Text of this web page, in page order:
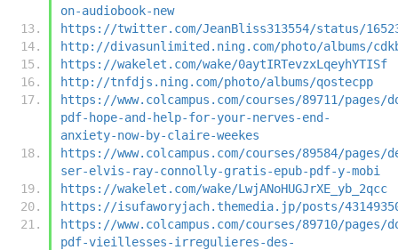
on-audiobook-new
https://twitter.com/JeanBliss313554/status/
http://divasunlimited.ning.com/photo/albums/
https://wakelet.com/wake/0aytIRTevzxLqeyhYTISf
http://tnfdjs.ning.com/photo/albums/qostecpp
https://www.colcampus.com/courses/89711/pages/
pdf-hope-and-help-for-your-nerves-end-
anxiety-now-by-claire-weekes
https://www.colcampus.com/courses/89584/pages/
ser-elvis-ray-connolly-gratis-epub-pdf-y-mobi
https://wakelet.com/wake/LwjANoHUGJrXE_yb_2qcc
https://isufaworyjach.themedia.jp/posts/
https://www.colcampus.com/courses/89710/pages/
pdf-vieillesses-irregulieres-des-